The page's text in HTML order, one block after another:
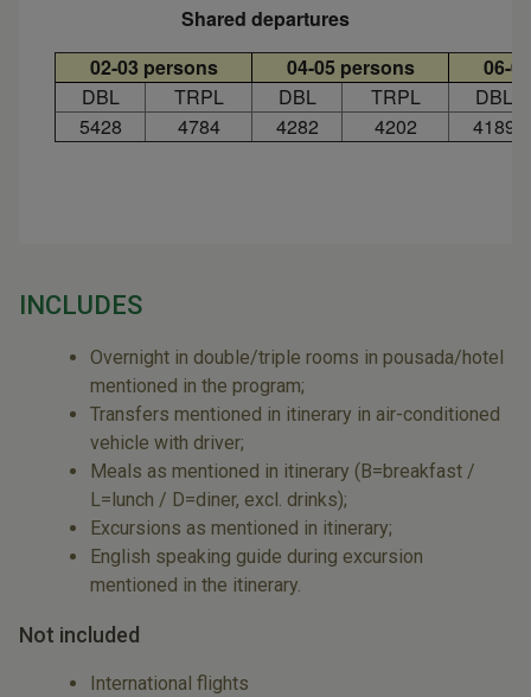
Shared departures
02-03 persons
04-05 persons
06-
DBL
TRPL DBL TRPL
DBL
5428
4784 4282 4202 4189
INCLUDES
Overnight in double/triple rooms in pousada/hotel
mentioned in the program;
Transfers mentioned in itinerary in air-conditioned
vehicle with driver;
Meals as mentioned in itinerary (B=breakfast /
L=lunch / D=diner, excl. drinks);
Excursions as mentioned in itinerary;
English speaking guide during excursion
mentioned in the itinerary.
Not included
International flights